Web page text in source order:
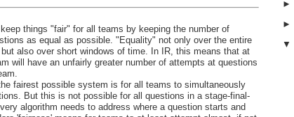
things "fair" for all teams by keeping the number of
as equal as possible. "Equality" not only over the entire
but also over short windows of time. In IR, this means that at
will have an unfairly greater number of attempts at questions
fairest possible system is for all teams to simultaneously
But this is not possible for all questions in a stage-final-
algorithm needs to address where a question starts and
►
►
▼